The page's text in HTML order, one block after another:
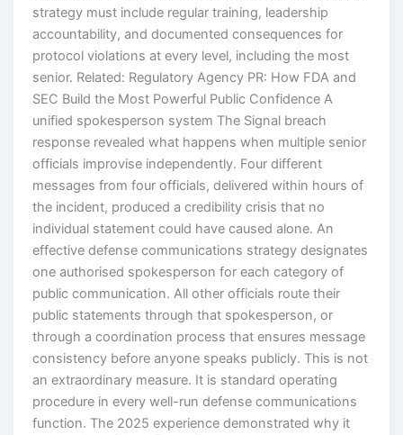
strategy must include regular training, leadership
accountability, and documented consequences for
protocol violations at every level, including the most
senior. Related: Regulatory Agency PR: How FDA and
SEC Build the Most Powerful Public Confidence A
unified spokesperson system The Signal breach
response revealed what happens when multiple senior
officials improvise independently. Four different
messages from four officials, delivered within hours of
the incident, produced a credibility crisis that no
individual statement could have caused alone. An
effective defense communications strategy designates
one authorised spokesperson for each category of
public communication. All other officials route their
public statements through that spokesperson, or
through a coordination process that ensures message
consistency before anyone speaks publicly. This is not
an extraordinary measure. It is standard operating
procedure in every well-run defense communications
function. The 2025 experience demonstrated why it